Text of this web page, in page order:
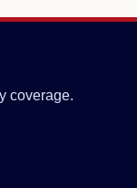
coverage.